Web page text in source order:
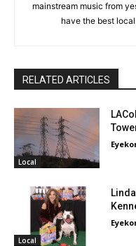
mainstream music from
have the best
RELATED ARTICLES
Local
Local